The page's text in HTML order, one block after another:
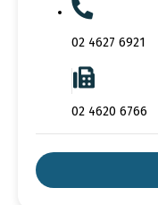
02 4627 6921
02 4620 6766